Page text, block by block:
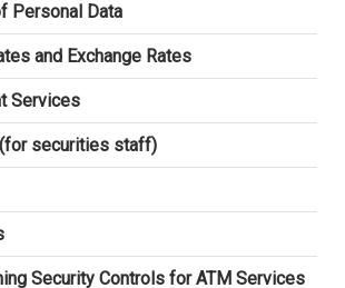
Personal Data
and Exchange Rates
Services
securities staff)
Security Controls for ATM Services